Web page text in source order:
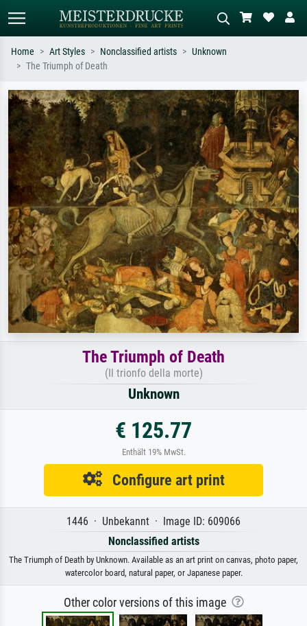
Search by artist, work title or style –
e.g. Monet, Starry Night,
Impressionism, Hokusai wave, nude.
Describe the scene – e.g. green
meadow, abstract with lots of red, dark
oil painting, standing nude next to a
tree.
Home Art Styles Nonclassified artists
Unknown
The Triumph of Death
The Triumph of Death
(Il trionfo della morte)
Unknown
€ 125.77
Enthält 19% MwSt.
Configure art print
1446 · Unbekannt · Image ID: 609066
Nonclassified artists
The Triumph of Death by Unknown. Available as an art print on canvas, photo paper,
watercolor board, natural paper, or Japanese paper.
Other color versions of this image